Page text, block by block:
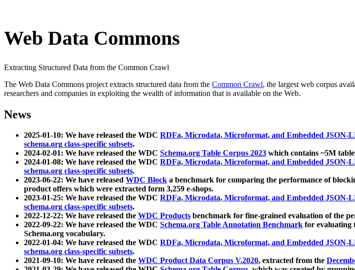
Web Data Commons
Extracting Structured Data from the Common Crawl
The Web Data Commons project extracts structured data from the Common Crawl, the largest web corpus
researchers and companies in exploiting the wealth of information that is available on the Web.
News
2025-01-10: We have released the WDC RDFa, Microdata, Microformat, and Embedded JSON-
schema.org class-specific subsets.
2024-02-01: We have released the WDC Schema.org Table Corpus 2023 which contains ~5M
2024-01-08: We have released the WDC RDFa, Microdata, Microformat, and Embedded JSON-
schema.org class-specific subsets.
2023-06-22: We have released WDC Block a benchmark for comparing the performance of
product offers which were extracted form 3,259 e-shops.
2023-01-25: We have released the WDC RDFa, Microdata, Microformat, and Embedded JSON-
schema.org class-specific subsets.
2022-12-22: We have released the WDC Products benchmark for fine-grained evaluation of the
2022-09-22: We have released the WDC Schema.org Table Annotation Benchmark for evaluating
Schema.org vocabulary.
2022-01-04: We have released the WDC RDFa, Microdata, Microformat, and Embedded JSON-
schema.org class-specific subsets.
2021-09-10: We have released the WDC Product Data Corpus V.2020, extracted from the